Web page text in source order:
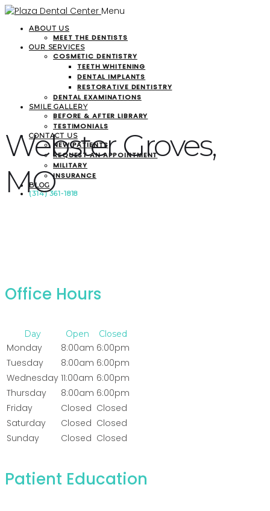
Menu
ABOUT US
MEET THE DENTISTS
OUR SERVICES
COSMETIC DENTISTRY
TEETH WHITENING
DENTAL IMPLANTS
RESTORATIVE DENTISTRY
DENTAL EXAMINATIONS
SMILE GALLERY
BEFORE & AFTER LIBRARY
TESTIMONIALS
CONTACT US
NEW PATIENTS
REQUEST AN APPOINTMENT
MILITARY
INSURANCE
BLOG
(314) 361-1818
Webster Groves,
MO
Office Hours
Day Open Closed
Monday 8:00am 6:00pm
Tuesday
8:00am 6:00pm
Wednesday 11:00am 6:00pm
Thursday
8:00am 6:00pm
Friday
Closed Closed
Saturday
Closed Closed
Sunday
Closed Closed
Patient Education